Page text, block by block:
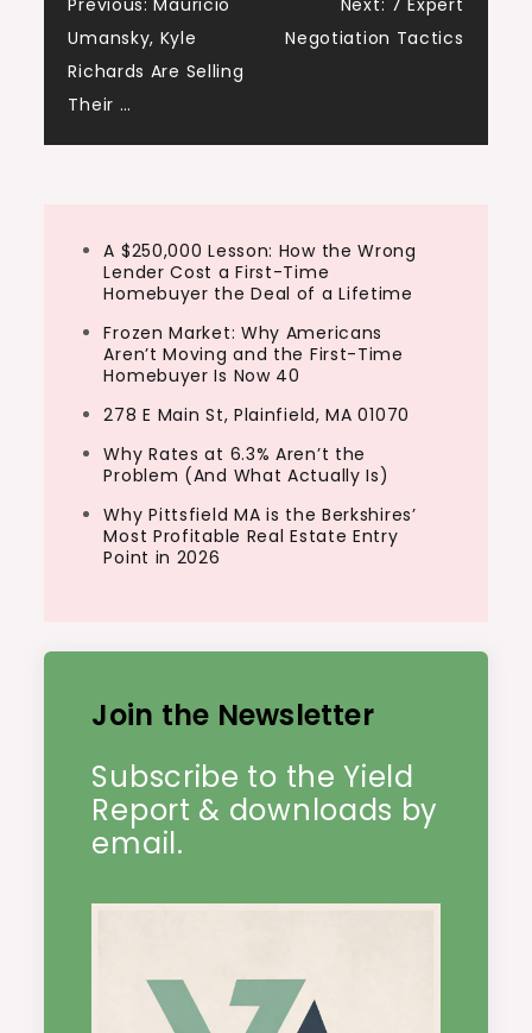
Post
navigation
Previous: Mauricio
Umansky, Kyle
Richards Are Selling
Their …
Next: 7 Expert
Negotiation Tactics
A $250,000 Lesson: How the Wrong
Lender Cost a First-Time
Homebuyer the Deal of a Lifetime
Frozen Market: Why Americans
Aren’t Moving and the First-Time
Homebuyer Is Now 40
278 E Main St, Plainfield, MA 01070
Why Rates at 6.3% Aren’t the
Problem (And What Actually Is)
Why Pittsfield MA is the Berkshires’
Most Profitable Real Estate Entry
Point in 2026
Join the Newsletter
Subscribe to the Yield
Report & downloads by
email.